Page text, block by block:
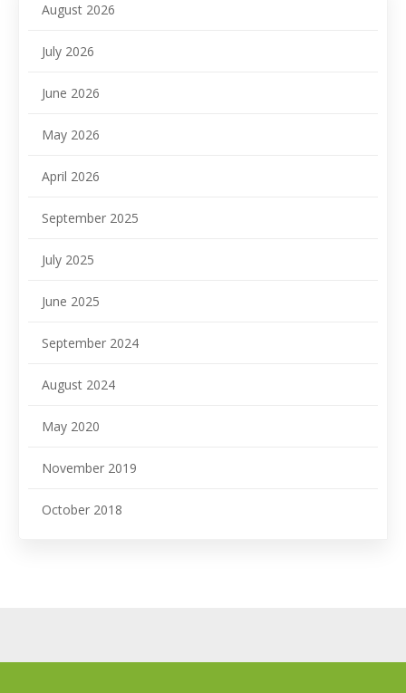
August 2026
July 2026
June 2026
May 2026
April 2026
September 2025
July 2025
June 2025
September 2024
August 2024
May 2020
November 2019
October 2018